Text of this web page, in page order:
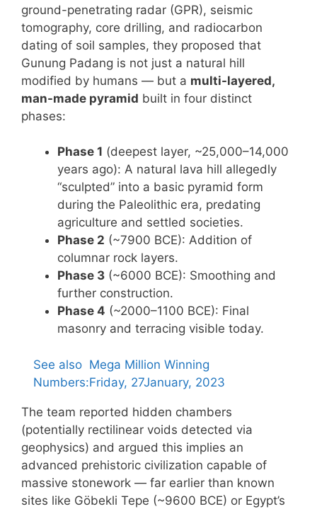
ground-penetrating radar (GPR), seismic
tomography, core drilling, and radiocarbon
dating of soil samples, they proposed that
Gunung Padang is not just a natural hill
modified by humans — but a multi-layered,
man-made pyramid built in four distinct
phases:
Phase 1 (deepest layer, ~25,000–14,000
years ago): A natural lava hill allegedly
“sculpted” into a basic pyramid form
during the Paleolithic era, predating
agriculture and settled societies.
Phase 2 (~7900 BCE): Addition of
columnar rock layers.
Phase 3 (~6000 BCE): Smoothing and
further construction.
Phase 4 (~2000–1100 BCE): Final
masonry and terracing visible today.
See also Mega Million Winning
Numbers:Friday, 27January, 2023
The team reported hidden chambers
(potentially rectilinear voids detected via
geophysics) and argued this implies an
advanced prehistoric civilization capable of
massive stonework — far earlier than known
sites like Göbekli Tepe (~9600 BCE) or Egypt’s